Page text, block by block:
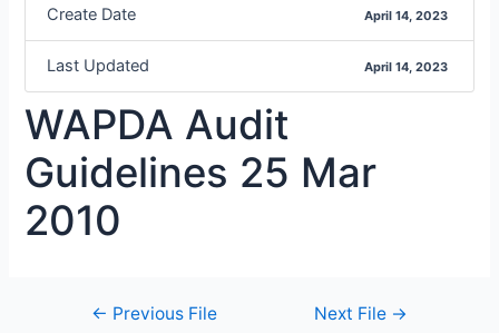
Create Date April 14, 2023
Last Updated April 14, 2023
WAPDA Audit
Guidelines 25 Mar
2010
← Previous File Next File →